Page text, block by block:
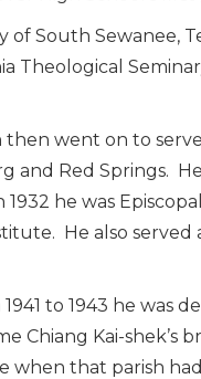
of South Sewanee,
Theological
then went on to
and Red Springs.
he was
He also
to 1943 he was
Chiang Kai-shek’s
when that parish